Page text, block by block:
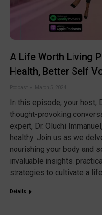
A Life Worth Living
Health, Better Self
Podcast March 5, 2024
In this episode, your host,
thought-provoking
expert, Dr. Oluchi
healthy. Join us as we
nourishing your body and
invaluable insights,
strategies to cultivate a
Details